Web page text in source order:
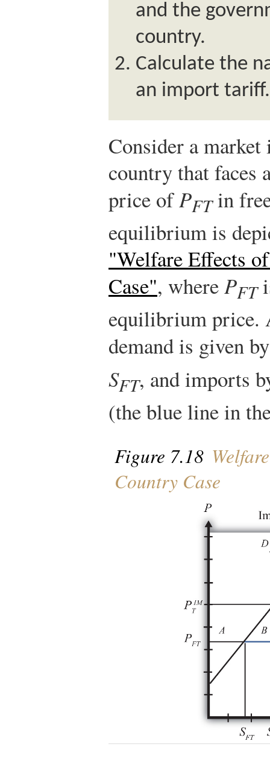
and the
country.
Calculate the
an import tariff.
Consider a
country that faces
price ofPFTin
equilibrium is
"Welfare Effects
Case", wherePFT
equilibrium price.
demand is given
SFT, and imports
(the blue line in
Figure 7.18
Country Case